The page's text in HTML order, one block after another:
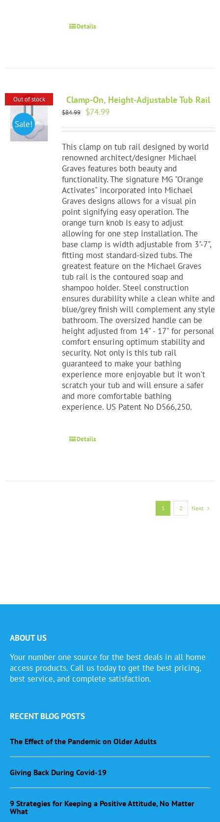
Details
Out of stock
Sale!
Clamp-On, Height-Adjustable Tub Rail
$84.99
Original
was:
$84.99.
$74.99Current
is:
$74.99.
This clamp on tub rail designed by world
renowned architect/designer Michael
Graves features both beauty and
functionality. The signature MG "Orange
Activates" incorporated into Michael
Graves designs allows for a visual pin
point signifying easy operation. The
orange turn knob is easy to adjust
allowing for one step installation. The
base clamp is width adjustable from 3"-7",
fitting most standard-sized tubs. The
greatest feature on the Michael Graves
tub rail is the contoured soap and
shampoo holder. Steel construction
ensures durability while a clean white and
blue/grey finish will complement any style
bathroom. The oversized handle can be
height adjusted from 14" - 17" for personal
comfort ensuring optimum stability and
security. Not only is this tub rail
guaranteed to make your bathing
experience more enjoyable but it won't
scratch your tub and will ensure a safer
and more comfortable bathing
experience. US Patent No D566,250.
Details
1 2 Next
ABOUT US
Your number one source for the best deals in all home
access products. Call us today to get the best pricing,
best service, and complete satisfaction.
RECENT BLOG POSTS
The Effect of the Pandemic on Older Adults
Giving Back During Covid-19
9 Strategies for Keeping a Positive Attitude, No Matter
What